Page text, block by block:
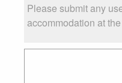
Please submit any
accommodation at